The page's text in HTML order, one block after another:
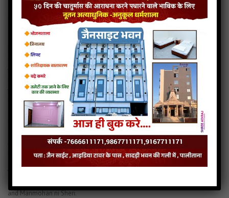
Stavan”, “108
Naamgarbhit Shri Parshvanath Stavan”, “Shri Parshvanath Naammala”,
“VridhVijay Gani Raas”,
“Shri Parshvanath Prabhu na 108 Naam na Chaand” etc. There is an idol of
Bhagwan Manmohan
Parshvanath in Sthamban Parshvanath temple, in Kalikund Parshvanath
temple in Santacruz,
Mumbai, in Kareda Parshvanath Tirth, in Jiravala Tirth etc. There are many
temples of Manmohan
Parshvanath all over India.
1. There is an ancient temple of Manmohan Parshvanath in Calcutta –
Bhavanipur.
2. There are 2 temples of Manmohan Parshvanath in Khambhat – one in
Jiralo Pado and the other
in Choksi ni pole.
3. There are 2 temples in Surat – one in Oswal Mohalla and the other in
Vakil na Khacha.
and Manmohan ni Sheri.